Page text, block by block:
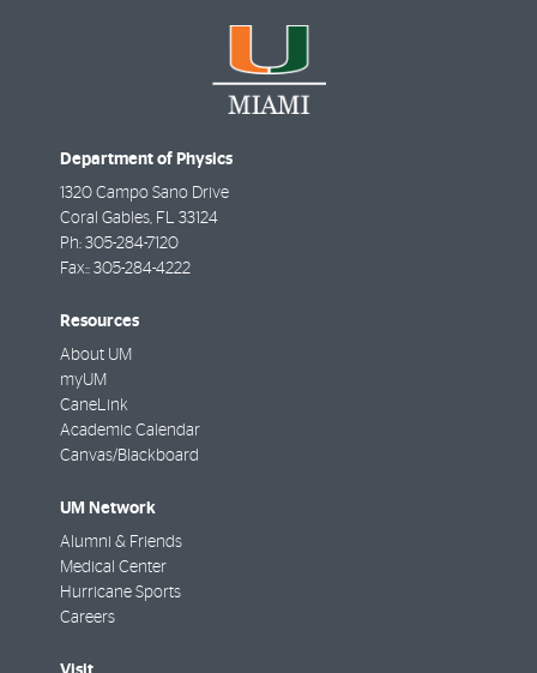
Department of Physics
1320 Campo Sano Drive
Coral Gables, FL 33124
Ph: 305-284-7120
Fax:: 305-284-4222
Resources
About UM
myUM
CaneLink
Academic Calendar
Canvas/Blackboard
UM Network
Alumni & Friends
Medical Center
Hurricane Sports
Careers